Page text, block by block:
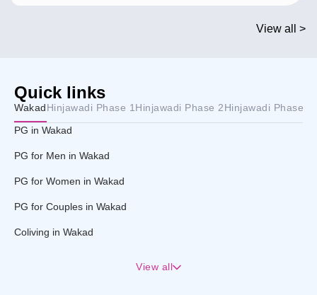
View all >
Quick links
WakadHinjawadi Phase 1 Hinjawadi Phase 2Hinjawadi Phase 3
PG in Wakad
PG for Men in Wakad
PG for Women in Wakad
PG for Couples in Wakad
Coliving in Wakad
View all